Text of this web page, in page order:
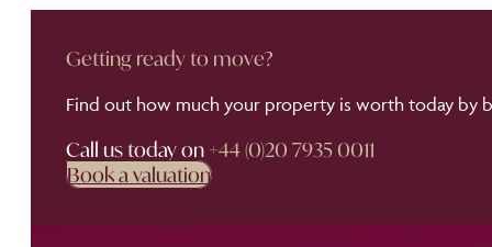
Getting ready to move?
Find out how much your property is worth today by
Call us today on +44 (0)20 7935 0011
Book a valuation